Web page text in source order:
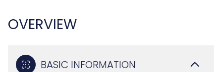
OVERVIEW
BASIC INFORMATION